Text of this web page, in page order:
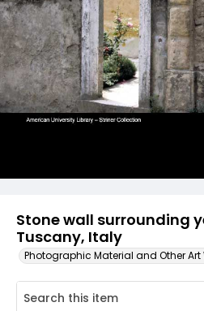
Stone wall surrounding
Tuscany, Italy
Photographic Material and Other Art